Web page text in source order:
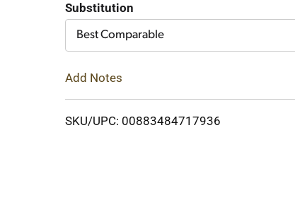
Cart
Substitution
Best Comparable
Add Notes
SKU/UPC: 00883484717936